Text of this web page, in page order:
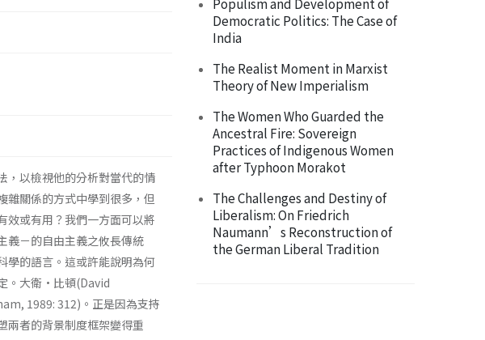
，以檢視他的分析對當代的情
雜關係的方式中學到很多，但
效或有用？我們一方面可以將
義－的自由主義之攸長傳統
學的語言。這或許能說明為何
。大衛•比頓(David
1989: 312)。正是因為支持
兩者的背景制度框架變得重
Democratic Politics: The Case of
India
The Realist Moment in Marxist
Theory of New Imperialism
The Women Who Guarded the
Ancestral Fire: Sovereign
Practices of Indigenous Women
after Typhoon Morakot
The Challenges and Destiny of
Liberalism: On Friedrich
Naumann’s Reconstruction of
the German Liberal Tradition